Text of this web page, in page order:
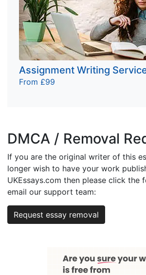
Assignment Writing
From £99
DMCA / Removal
If you are the original writer of this
longer wish to have your work
UKEssays.com then please click the
email our support team:
Request essay removal